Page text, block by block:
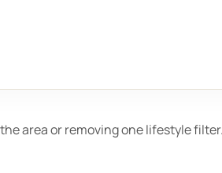
area or removing one lifestyle